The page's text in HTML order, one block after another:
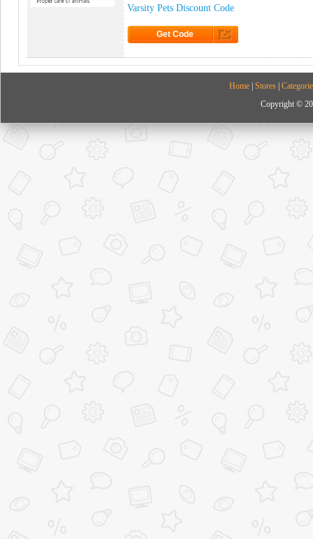
Varsity Pets Discount Code
Get Code
Home Stores
Copyright ©